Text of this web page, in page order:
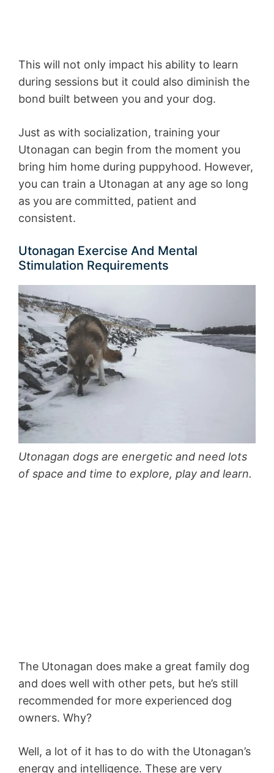
This will not only impact his ability to learn
during sessions but it could also diminish the
bond built between you and your dog.
Just as with socialization, training your
Utonagan can begin from the moment you
bring him home during puppyhood. However,
you can train a Utonagan at any age so long
as you are committed, patient and
consistent.
Utonagan Exercise And Mental
Stimulation Requirements
Utonagan dogs are energetic and need lots
of space and time to explore, play and learn.
The Utonagan does make a great family dog
and does well with other pets, but he’s still
recommended for more experienced dog
owners. Why?
Well, a lot of it has to do with the Utonagan’s
energy and intelligence. These are very